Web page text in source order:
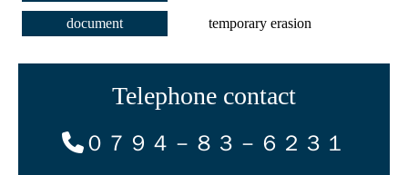
document temporary erasion
Telephone contact
０７９４－８３－６２３１